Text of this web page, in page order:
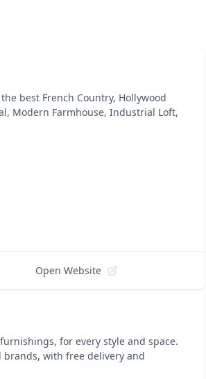
best French Country, Hollywood
Modern Farmhouse, Industrial Loft,
Open Website
for every style and space.
with free delivery and